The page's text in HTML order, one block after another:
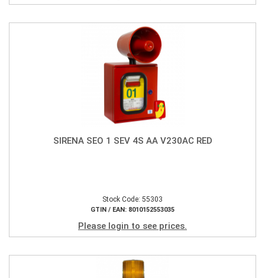
SIRENA SEO 1 SEV 4S AA V230AC RED
Stock Code: 55303
GTIN / EAN: 8010152553035
Please login to see prices.